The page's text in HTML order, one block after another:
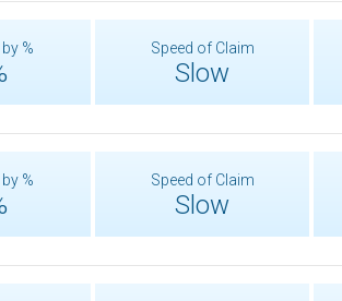
% Speed of Claim
Slow
% Speed of Claim
Slow